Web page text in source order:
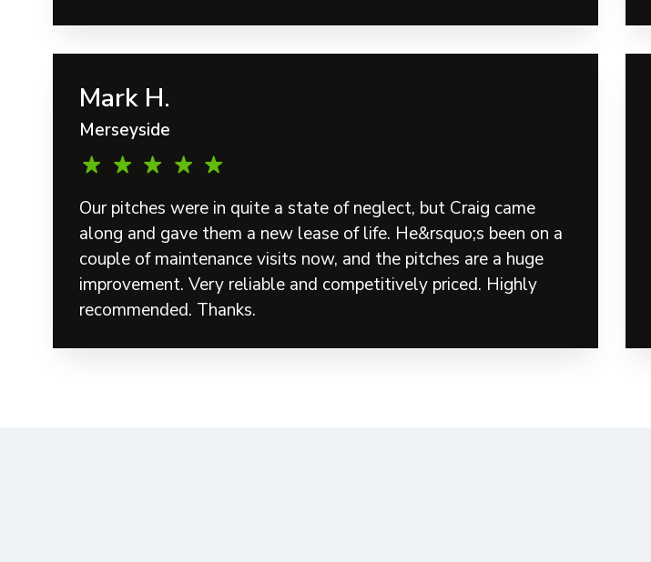
Mark H.
Merseyside
Our pitches were in quite a state of neglect, but Craig came
along and gave them a new lease of life. He&rsquo;s been on a
couple of maintenance visits now, and the pitches are a huge
improvement. Very reliable and competitively priced. Highly
recommended. Thanks.